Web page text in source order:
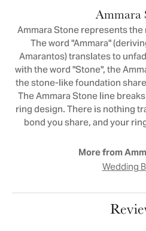
Ammara
Ammara Stone represents
The word "Ammara"
Amarantos) translates to
with the word "Stone", the
the stone-like foundation
The Ammara Stone line
ring design. There is nothing
bond you share, and your
More from
Wedding